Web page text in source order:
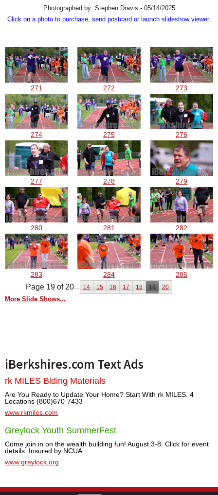
Photographed by: Stephen Dravis - 05/14/2025
Click on a photo to purchase, send postcard or launch slideshow viewer.
271 272 273
274 275 276
277 278 279
280 281 282
283 284 285
Page 19 of 20 14 15 16 17 18 19 20
More Slide Shows...
iBerkshires.com Text Ads
rk MILES Blding Materials
Are You Ready to Update Your Home? Start With rk MILES. 4
Locations (800)670-7433
www.rkmiles.com
Greylock Youth SummerFest
Come join in on the wealth building fun! August 3-8. Click for event
details. Insured by NCUA.
www.greylock.org